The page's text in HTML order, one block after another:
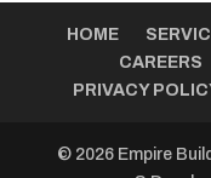
HOME
CAREERS
PRIVACY
© 2026 Empire